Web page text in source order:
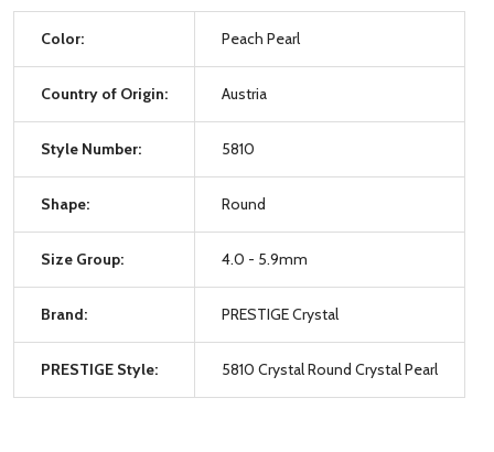
Color: Peach Pearl
Country of Origin: Austria
Style Number: 5810
Shape: Round
Size Group: 4.0 - 5.9mm
Brand: PRESTIGE Crystal
PRESTIGE Style: 5810 Crystal Round Crystal Pearl